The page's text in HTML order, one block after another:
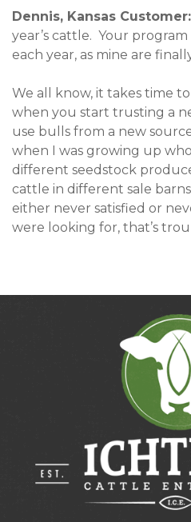
Dennis, Kansas Customer:
year’s cattle. Your
each year, as mine are
We all know, it takes time
when you start trusting a
use bulls from a new
when I was growing up
different seedstock
cattle in different sale
either never satisfied or
were looking for, that’s